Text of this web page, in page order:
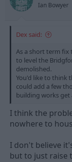
Ian Bowyer
Dex said:
As a short term fix
to level the
demolished.
You'd like to think
could add a few
building works get
I think the
nowhere to
I don't believe
but to just raise